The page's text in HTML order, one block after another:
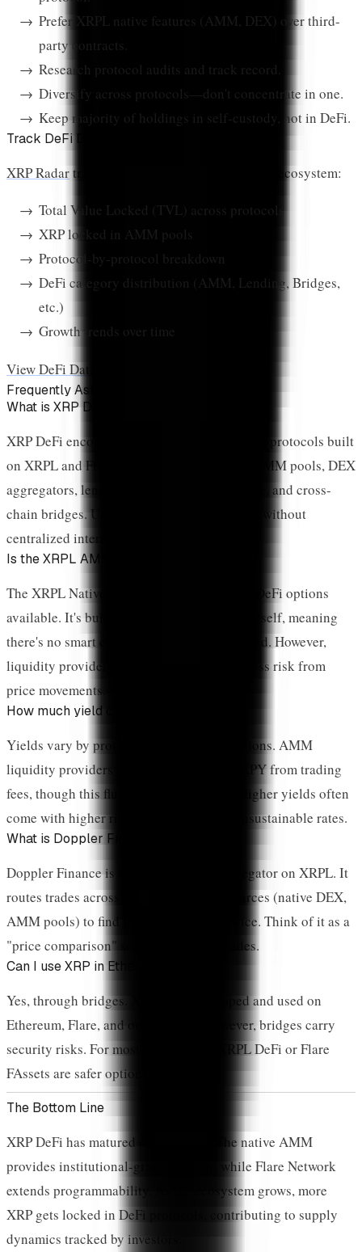
Prefer XRPL native features (AMM, DEX) over third-
party contracts.
Research protocol audits and track record.
Diversify across protocols—don't concentrate in one.
Keep majority of holdings in self-custody, not in DeFi.
Track DeFi Data Live
XRP Radartracks DeFi activity across the XRP ecosystem:
Total Value Locked (TVL) across protocols
XRP locked in AMM pools
Protocol-by-protocol breakdown
DeFi category distribution (AMM, Lending, Bridges,
etc.)
Growth trends over time
View DeFi Data on XRP Radar →
Frequently Asked Questions
What is XRP DeFi?
XRP DeFi encompasses decentralized finance protocols built
on XRPL and Flare Network. This includes AMM pools, DEX
aggregators, lending platforms, yield farming, and cross-
chain bridges. Users can earn yields on XRP without
centralized intermediaries.
Is the XRPL AMM safe?
The XRPL Native AMM is one of the safest DeFi options
available. It's built into the ledger protocol itself, meaning
there's no smart contract that could be hacked. However,
liquidity providers still face impermanent loss risk from
price movements.
How much yield can I earn on XRP?
Yields vary by protocol and market conditions. AMM
liquidity providers typically earn 5-20% APY from trading
fees, though this fluctuates with volume. Higher yields often
come with higher risks—be cautious of unsustainable rates.
What is Doppler Finance?
Doppler Finance is the leading DEX aggregator on XRPL. It
routes trades across multiple liquidity sources (native DEX,
AMM pools) to find the best execution price. Think of it as a
"price comparison" service for XRPL trades.
Can I use XRP in Ethereum DeFi?
Yes, through bridges. XRP can be wrapped and used on
Ethereum, Flare, and other chains. However, bridges carry
security risks. For most users, native XRPL DeFi or Flare
FAssets are safer options.
The Bottom Line
XRP DeFi has matured significantly. The native AMM
provides institutional-grade security, while Flare Network
extends programmability. As the ecosystem grows, more
XRP gets locked in DeFi protocols, contributing to supply
dynamics tracked by investors.